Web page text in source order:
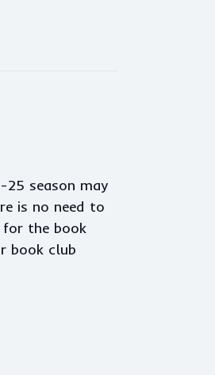
season may
is no need to
for the book
book club